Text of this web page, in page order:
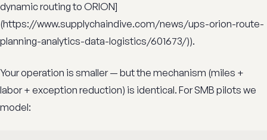
dynamic routing to ORION]
(https://www.supplychaindive.com/news/ups-orion-route-
planning-analytics-data-logistics/601673/)).
Your operation is smaller — but the mechanism (miles +
labor + exception reduction) is identical. For SMB pilots we
model: